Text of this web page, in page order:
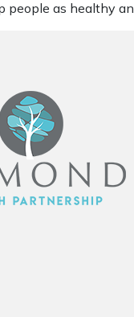
people as healthy